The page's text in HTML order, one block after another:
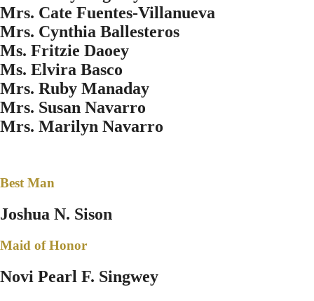
Mrs. Cate Fuentes-Villanueva
Mrs. Cynthia Ballesteros
Ms. Fritzie Daoey
Ms. Elvira Basco
Mrs. Ruby Manaday
Mrs. Susan Navarro
Mrs. Marilyn Navarro
Best Man
Joshua N. Sison
Maid of Honor
Novi Pearl F. Singwey